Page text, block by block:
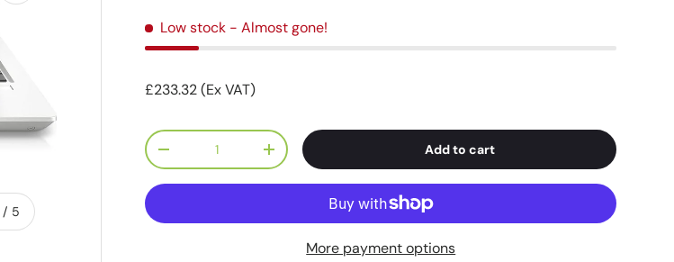
/ of
5
Low stock - Almost gone!
£233.32 (Ex VAT)
Qty
-
+ Add to cart
More payment options